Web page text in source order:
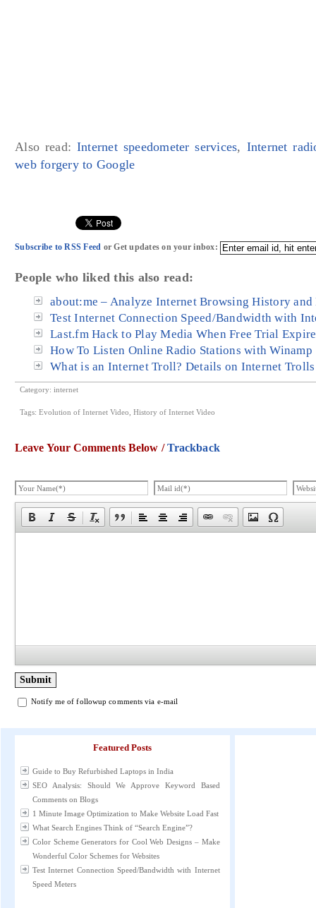
Also read: Internet speedometer services, Internet
web forgery to Google
Subscribe to RSS Feed or Get updates on your inbox:
People who liked this also read:
about:me – Analyze Internet Browsing History
Test Internet Connection Speed/Bandwidth with
Last.fm Hack to Play Media When Free Trial
How To Listen Online Radio Stations with Winamp
What is an Internet Troll? Details on Internet
Category: internet
Tags: Evolution of Internet Video History of Internet Video
Leave Your Comments Below /Trackback
Notify me of followup comments via e-mail
Featured Posts
Guide to Buy Refurbished Laptops in India
SEO Analysis: Should We Approve Keyword Based
Comments on Blogs
1 Minute Image Optimization to Make Website Load Fast
What Search Engines Think of “Search Engine”?
Color Scheme Generators for Cool Web Designs – Make
Wonderful Color Schemes for Websites
Test Internet Connection Speed/Bandwidth with Internet
Speed Meters